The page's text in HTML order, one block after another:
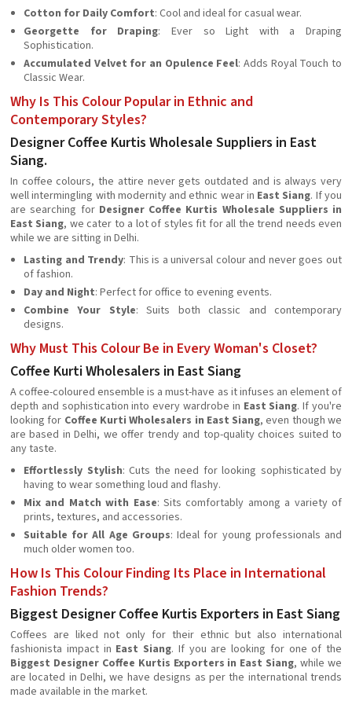
Cotton for Daily Comfort: Cool and ideal for casual wear.
Georgette for Draping: Ever so Light with a Draping
Sophistication.
Accumulated Velvet for an Opulence Feel: Adds Royal Touch to
Classic Wear.
Why Is This Colour Popular in Ethnic and
Contemporary Styles?
Designer Coffee Kurtis Wholesale Suppliers in East
Siang.
In coffee colours, the attire never gets outdated and is always very
well intermingling with modernity and ethnic wear in East Siang. If you
are searching for Designer Coffee Kurtis Wholesale Suppliers in
East Siang, we cater to a lot of styles fit for all the trend needs even
while we are sitting in Delhi.
Lasting and Trendy: This is a universal colour and never goes out
of fashion.
Day and Night: Perfect for office to evening events.
Combine Your Style: Suits both classic and contemporary
designs.
Why Must This Colour Be in Every Woman's Closet?
Coffee Kurti Wholesalers in East Siang
A coffee-coloured ensemble is a must-have as it infuses an element of
depth and sophistication into every wardrobe in East Siang. If you're
looking for Coffee Kurti Wholesalers in East Siang, even though we
are based in Delhi, we offer trendy and top-quality choices suited to
any taste.
Effortlessly Stylish: Cuts the need for looking sophisticated by
having to wear something loud and flashy.
Mix and Match with Ease: Sits comfortably among a variety of
prints, textures, and accessories.
Suitable for All Age Groups: Ideal for young professionals and
much older women too.
How Is This Colour Finding Its Place in International
Fashion Trends?
Biggest Designer Coffee Kurtis Exporters in East Siang
Coffees are liked not only for their ethnic but also international
fashionista impact in East Siang. If you are looking for one of the
Biggest Designer Coffee Kurtis Exporters in East Siang, while we
are located in Delhi, we have designs as per the international trends
made available in the market.